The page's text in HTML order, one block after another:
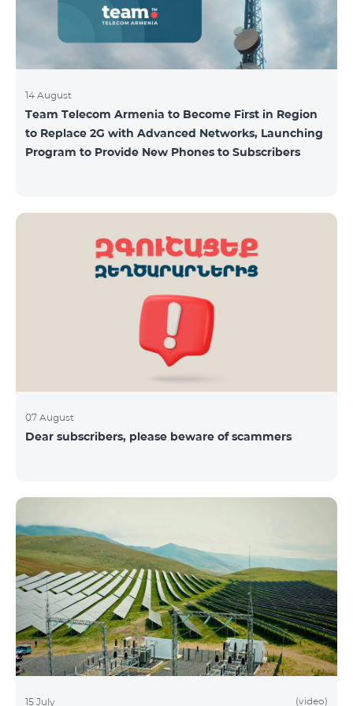
14 August
Team Telecom Armenia to Become First in Region
to Replace 2G with Advanced Networks, Launching
Program to Provide New Phones to Subscribers
07 August
Dear subscribers, please beware of scammers
15 July (video)